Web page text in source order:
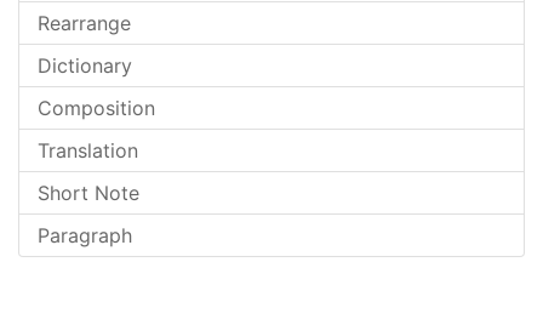
Rearrange
Dictionary
Composition
Translation
Short Note
Paragraph